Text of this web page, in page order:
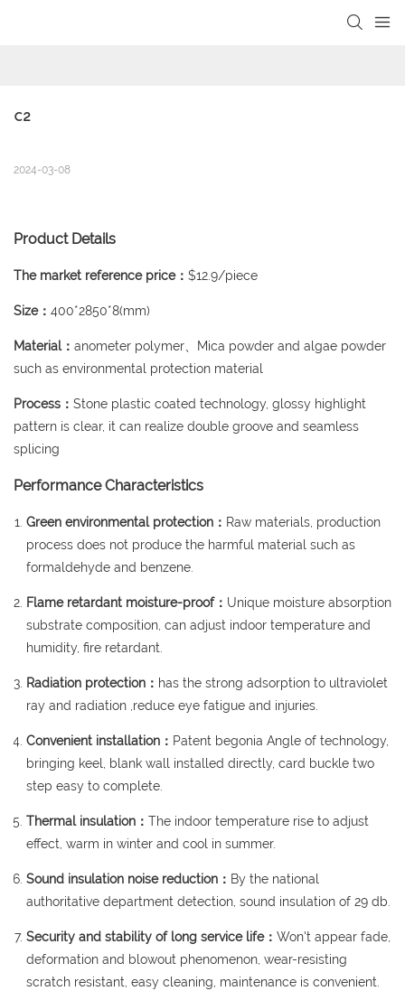
C2
2024-03-08
Product Details
The market reference price： $12.9/piece
Size： 400*2850*8(mm)
Material： anometer polymer、Mica powder and algae powder
such as environmental protection material
Process： Stone plastic coated technology, glossy highlight
pattern is clear, it can realize double groove and seamless
splicing
Performance Characteristics
Green environmental protection： Raw materials, production
process does not produce the harmful material such as
formaldehyde and benzene.
Flame retardant moisture-proof： Unique moisture absorption
substrate composition, can adjust indoor temperature and
humidity, fire retardant.
Radiation protection： has the strong adsorption to ultraviolet
ray and radiation ,reduce eye fatigue and injuries.
Convenient installation： Patent begonia Angle of technology,
bringing keel, blank wall installed directly, card buckle two
step easy to complete.
Thermal insulation： The indoor temperature rise to adjust
effect, warm in winter and cool in summer.
Sound insulation noise reduction： By the national
authoritative department detection, sound insulation of 29 db.
Security and stability of long service life： Won't appear fade,
deformation and blowout phenomenon, wear-resisting
scratch resistant, easy cleaning, maintenance is convenient.